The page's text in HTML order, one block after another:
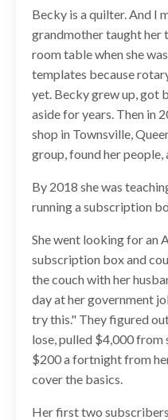
Becky is a quilter. And I
grandmother taught her
room table when she
templates because
yet. Becky grew up, got
aside for years. Then in
shop in Townsville,
group, found her people,
By 2018 she was
running a subscription
She went looking for an
subscription box and
the couch with her
day at her government
try this." They figured
lose, pulled $4,000 from
$200 a fortnight from
cover the basics.
Her first two